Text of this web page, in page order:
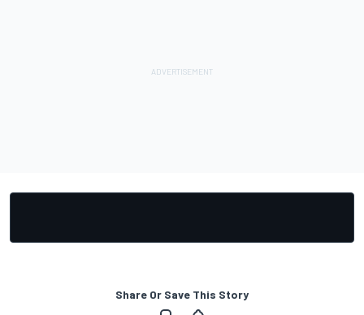
Share Or Save This Story